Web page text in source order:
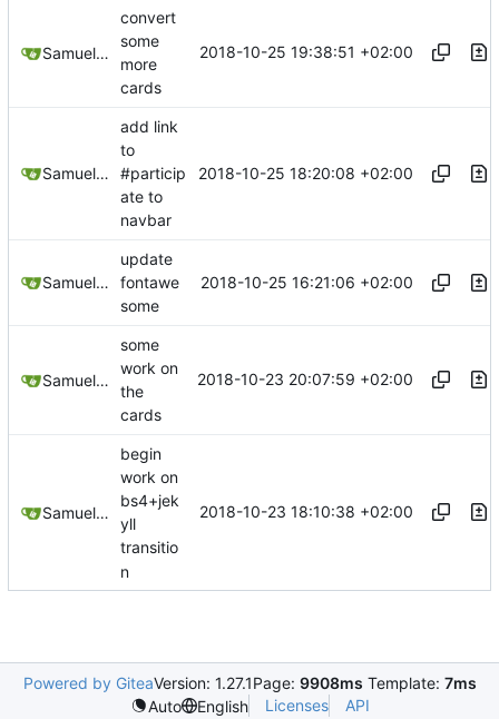
Samuel Shifterovich
convert
some
more
cards
2018-10-25 19:38:51 +02:00
Samuel Shifterovich
add link
to
#particip
ate to
navbar
2018-10-25 18:20:08 +02:00
Samuel Shifterovich
update
fontawe
some
2018-10-25 16:21:06 +02:00
Samuel Shifterovich
some
work on
the
cards
2018-10-23 20:07:59 +02:00
Samuel Shifterovich
begin
work on
bs4+jek
yll
transitio
n
2018-10-23 18:10:38 +02:00
Powered by GiteaVersion: 1.27.1Page: 9908ms Template: 7ms
Auto
English Licenses API